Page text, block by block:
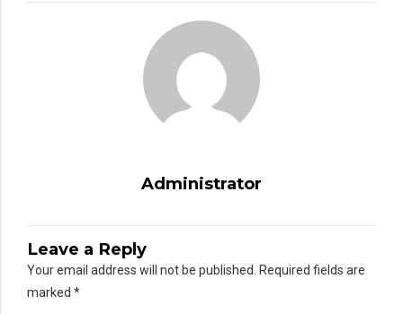
Administrator
Leave a Reply
Your email address will not be published. Required fields are
marked *